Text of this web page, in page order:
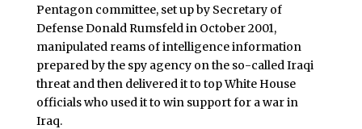
Pentagon committee, set up by Secretary of
Defense Donald Rumsfeld in October 2001,
manipulated reams of intelligence information
prepared by the spy agency on the so-called Iraqi
threat and then delivered it to top White House
officials who used it to win support for a war in
Iraq.